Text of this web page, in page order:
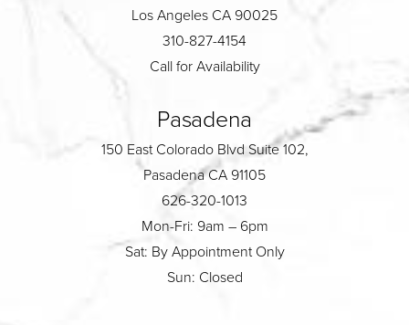
Los Angeles CA 90025
310-827-4154
Call for Availability
Pasadena
150 East Colorado Blvd Suite 102,
Pasadena CA 91105
626-320-1013
Mon-Fri: 9am – 6pm
Sat: By Appointment Only
Sun: Closed